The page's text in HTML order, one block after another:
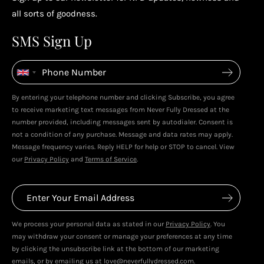
4
4
Enjoy your reward
Enjoy spending your rewards & more perks...
all sorts of goodness.
SMS Sign Up
By entering your telephone number and clicking Subscribe, you agree
to receive marketing text messages from Never Fully Dressed at the
number provided, including messages sent by autodialer. Consent is
not a condition of any purchase. Message and data rates may apply.
Message frequency varies. Reply HELP for help or STOP to cancel. View
our Privacy Policy and Terms of Service.
We process your personal data as stated in our Privacy Policy. You
may withdraw your consent or manage your preferences at any time
by clicking the unsubscribe link at the bottom of our marketing
emails, or by emailing us at love@neverfullydressed.com.